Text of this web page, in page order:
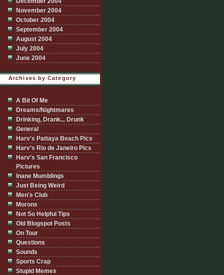
November 2004
October 2004
September 2004
August 2004
July 2004
June 2004
Archives by Category
A Bit Of Me
Dreams/Nightmares
Drinking, Drank... Drunk
General
Harv's Pattaya Beach Pics
Harv's Rio de Janeiro Pics
Harv's San Francisco
Pictures
Inane Mumblings
Just Being Weird
Men's Club
Morons
Not So Helpful Tips
Old Blogspot Posts
On Tour
Questions
Sounds
Sports Crap
Stupid Memes